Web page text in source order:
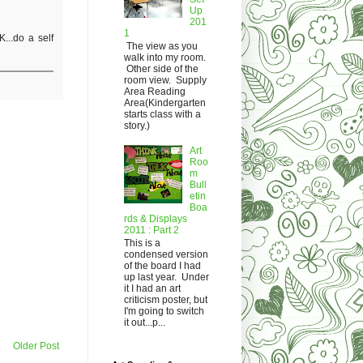
a self
Older Post
Up
201
1
The view as you
walk into my room.
Other side of the
room view. Supply
Area Reading
Area(Kindergarten
starts class with a
story.)
Art
Roo
m
Bull
etin
Boa
rds & Displays
2011 : Part 2
This is a
condensed version
of the board I had
up last year. Under
it I had an art
criticism poster, but
I'm going to switch
it out...p...